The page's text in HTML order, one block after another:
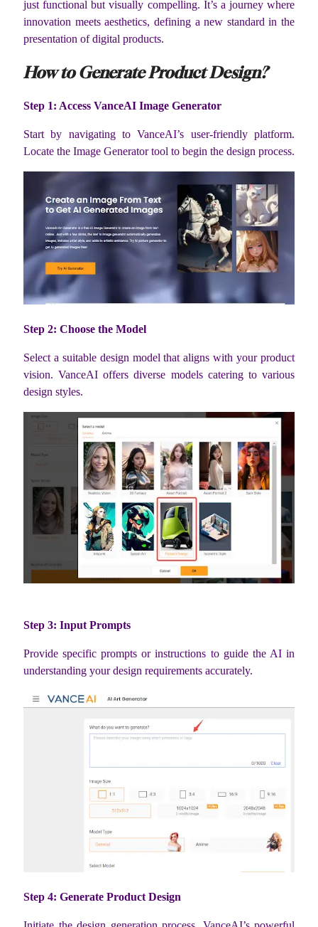
just functional but visually compelling. It’s a journey where
innovation meets aesthetics, defining a new standard in the
presentation of digital products.
How to Generate Product Design?
Step 1: Access VanceAI Image Generator
Start by navigating to VanceAI’s user-friendly platform.
Locate the Image Generator tool to begin the design process.
Step 2: Choose the Model
Select a suitable design model that aligns with your product
vision. VanceAI offers diverse models catering to various
design styles.
Step 3: Input Prompts
Provide specific prompts or instructions to guide the AI in
understanding your design requirements accurately.
Step 4: Generate Product Design